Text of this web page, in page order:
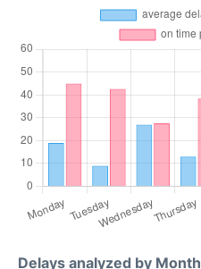
Delays analyzed by Month